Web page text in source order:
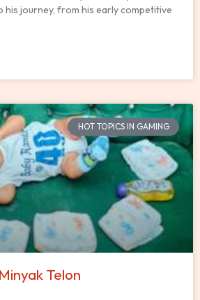
his journey, from his early competitive
HOT TOPICS IN GAMING
Telon